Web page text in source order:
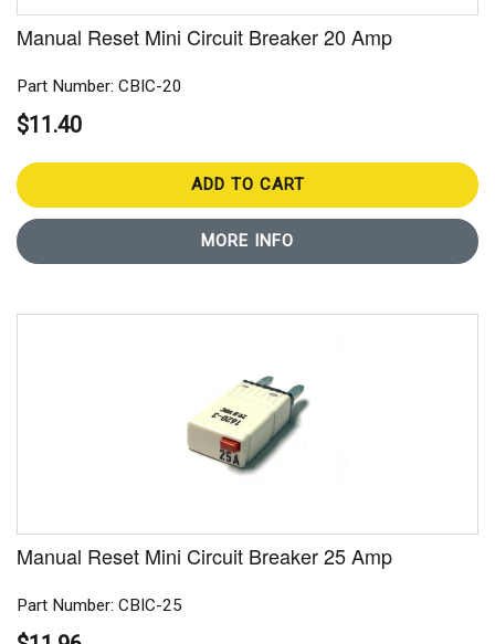
Manual Reset Mini Circuit Breaker 20 Amp
Part Number: CBIC-20
$11.40
ADD TO CART
MORE INFO
Manual Reset Mini Circuit Breaker 25 Amp
Part Number: CBIC-25